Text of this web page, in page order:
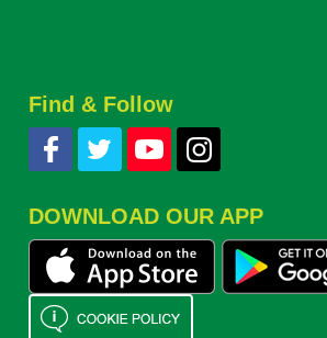
Find & Follow
DOWNLOAD OUR APP